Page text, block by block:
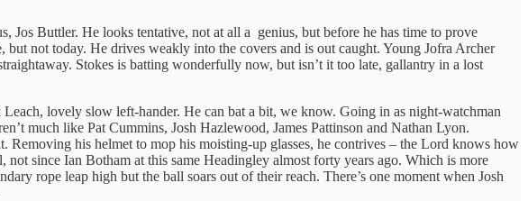
Buttler. He looks tentative, not at all a genius, but before he has time to prove
not today. He drives weakly into the covers and is out caught. Young Jofra Archer
Stokes is batting wonderfully now, but isn’t it too late, gallantry in a lost
lovely slow left-hander. He can bat a bit, we know. Going in as night-watchman
much like Pat Cummins, Josh Hazlewood, James Pattinson and Nathan Lyon.
Removing his helmet to mop his moisting-up glasses, he contrives – the Lord knows how
since Ian Botham at this same Headingley almost forty years ago. Which is more
rope leap high but the ball soars out of their reach. There’s one moment when Josh